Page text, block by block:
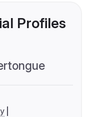
Profiles